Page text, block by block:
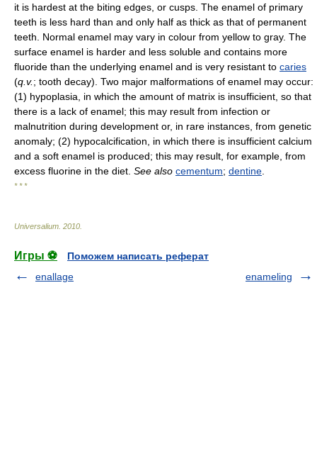
it is hardest at the biting edges, or cusps. The enamel of primary
teeth is less hard than and only half as thick as that of permanent
teeth. Normal enamel may vary in colour from yellow to gray. The
surface enamel is harder and less soluble and contains more
fluoride than the underlying enamel and is very resistant to caries
(q.v.; tooth decay). Two major malformations of enamel may occur:
(1) hypoplasia, in which the amount of matrix is insufficient, so that
there is a lack of enamel; this may result from infection or
malnutrition during development or, in rare instances, from genetic
anomaly; (2) hypocalcification, in which there is insufficient calcium
and a soft enamel is produced; this may result, for example, from
excess fluorine in the diet. See also cementum; dentine.
* * *
Universalium 2010
Игры ⚽
Поможем написать реферат
enallage
enameling